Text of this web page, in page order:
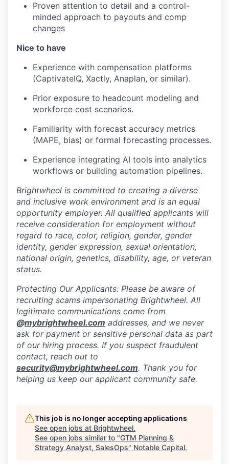
Proven attention to detail and a control-
minded approach to payouts and comp
changes
Nice to have
Experience with compensation platforms
(CaptivateIQ, Xactly, Anaplan, or similar).
Prior exposure to headcount modeling and
workforce cost scenarios.
Familiarity with forecast accuracy metrics
(MAPE, bias) or formal forecasting processes.
Experience integrating AI tools into analytics
workflows or building automation pipelines.
Brightwheel is committed to creating a diverse
and inclusive work environment and is an equal
opportunity employer. All qualified applicants will
receive consideration for employment without
regard to race, color, religion, gender, gender
identity, gender expression, sexual orientation,
national origin, genetics, disability, age, or veteran
status.
Protecting Our Applicants: Please be aware of
recruiting scams impersonating Brightwheel. All
legitimate communications come from
@mybrightwheel.com addresses, and we never
ask for payment or sensitive personal data as part
of our hiring process. If you suspect fraudulent
contact, reach out to
security@mybrightwheel.com. Thank you for
helping us keep our applicant community safe.
This job is no longer accepting applications
See open jobs at Brightwheel.
See open jobs similar to "GTM Planning &
Strategy Analyst, SalesOps" Notable Capital.